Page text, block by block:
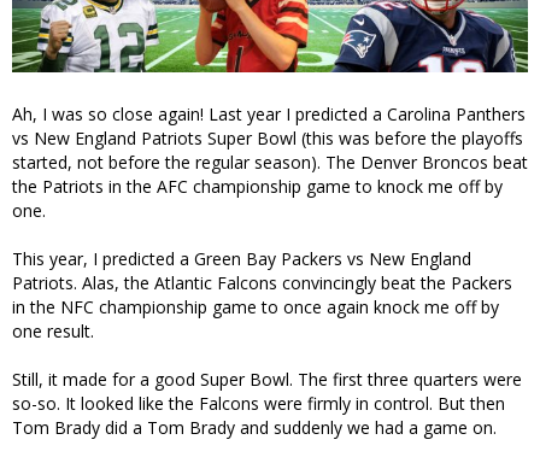
Ah, I was so close again! Last year I predicted a Carolina Panthers
vs New England Patriots Super Bowl (this was before the playoffs
started, not before the regular season). The Denver Broncos beat
the Patriots in the AFC championship game to knock me off by
one.
This year, I predicted a Green Bay Packers vs New England
Patriots. Alas, the Atlantic Falcons convincingly beat the Packers
in the NFC championship game to once again knock me off by
one result.
Still, it made for a good Super Bowl. The first three quarters were
so-so. It looked like the Falcons were firmly in control. But then
Tom Brady did a Tom Brady and suddenly we had a game on.